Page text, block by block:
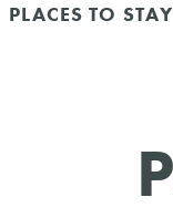
PLACES TO STAY